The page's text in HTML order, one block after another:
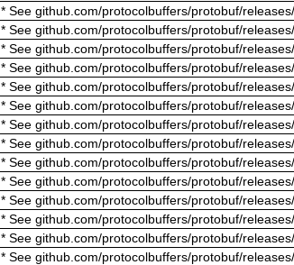
* See github.com/protocolbuffers/protobuf/
* See github.com/protocolbuffers/protobuf/
* See github.com/protocolbuffers/protobuf/
* See github.com/protocolbuffers/protobuf/
* See github.com/protocolbuffers/protobuf/
* See github.com/protocolbuffers/protobuf/
* See github.com/protocolbuffers/protobuf/
* See github.com/protocolbuffers/protobuf/
* See github.com/protocolbuffers/protobuf/
* See github.com/protocolbuffers/protobuf/
* See github.com/protocolbuffers/protobuf/
* See github.com/protocolbuffers/protobuf/
* See github.com/protocolbuffers/protobuf/
* See github.com/protocolbuffers/protobuf/